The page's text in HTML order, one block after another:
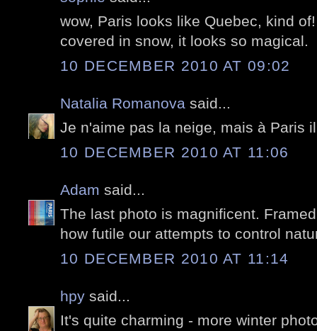
wow, Paris looks like Quebec, kind
covered in snow, it looks so magical.
10 DECEMBER 2010 AT 09:02
Natalia Romanova said...
Je n'aime pas la neige, mais à Paris
10 DECEMBER 2010 AT 11:06
Adam said...
The last photo is magnificent.
how futile our attempts to control
10 DECEMBER 2010 AT 11:14
hpy said...
It's quite charming - more winter